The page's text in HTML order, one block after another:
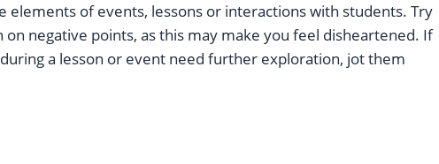
elements of events, lessons or interactions with students. Try
negative points, as this may make you feel disheartened. If
a lesson or event need further exploration, jot them